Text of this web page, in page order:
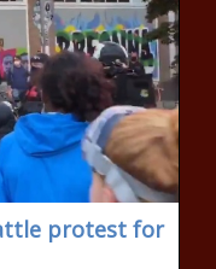
protest for